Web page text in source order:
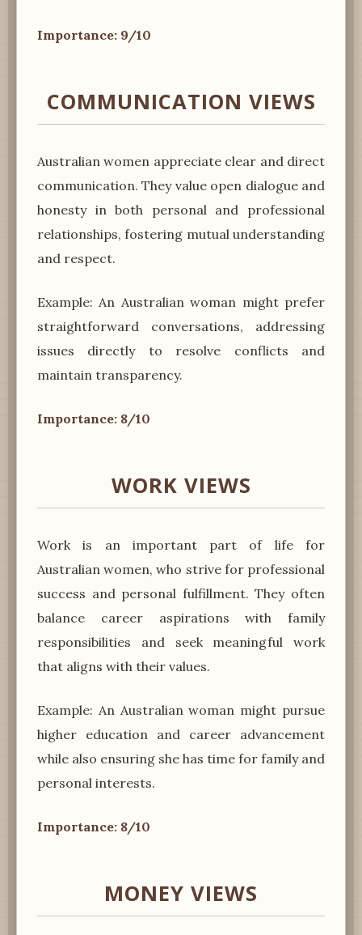
Importance: 9/10
COMMUNICATION VIEWS
Australian women appreciate clear and direct
communication. They value open dialogue and
honesty in both personal and professional
relationships, fostering mutual understanding
and respect.
Example: An Australian woman might prefer
straightforward conversations, addressing
issues directly to resolve conflicts and
maintain transparency.
Importance: 8/10
WORK VIEWS
Work is an important part of life for
Australian women, who strive for professional
success and personal fulfillment. They often
balance career aspirations with family
responsibilities and seek meaningful work
that aligns with their values.
Example: An Australian woman might pursue
higher education and career advancement
while also ensuring she has time for family and
personal interests.
Importance: 8/10
MONEY VIEWS